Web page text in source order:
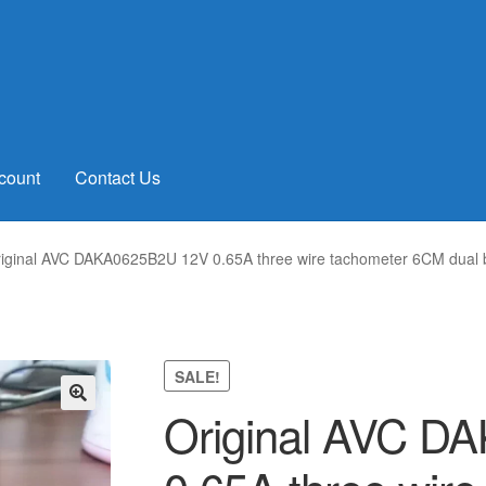
Contact Us
AVC DAKA0625B2U 12V 0.65A three wire tachometer 6CM
SALE!
🔍
Original AVC